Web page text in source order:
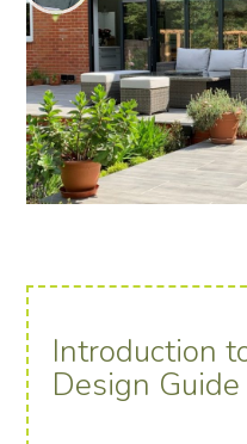
Introduction
Design Guide